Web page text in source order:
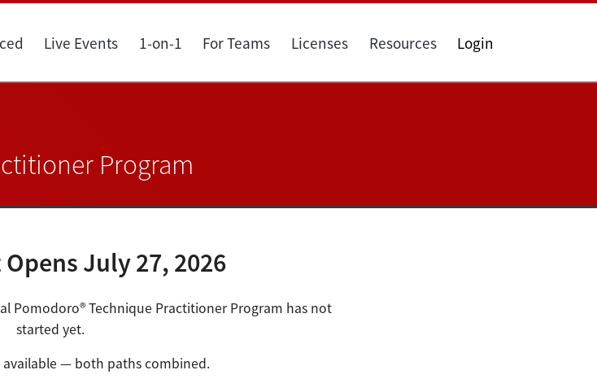
Live Events 1-on-1 For Teams Licenses Resources Login
Program
July 27, 2026
Pomodoro® Technique Practitioner Program has not
started yet.
— both paths combined.